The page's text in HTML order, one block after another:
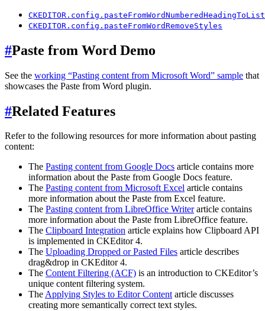
CKEDITOR.config.pasteFromWordNumberedHeadingToList
CKEDITOR.config.pasteFromWordRemoveStyles
#Paste from Word Demo
See the working “Pasting content from Microsoft Word” sample that
showcases the Paste from Word plugin.
#Related Features
Refer to the following resources for more information about pasting
content:
The Pasting content from Google Docs article contains more
information about the Paste from Google Docs feature.
The Pasting content from Microsoft Excel article contains
more information about the Paste from Excel feature.
The Pasting content from LibreOffice Writerarticle contains
more information about the Paste from LibreOffice feature.
The Clipboard Integration article explains how Clipboard API
is implemented in CKEditor 4.
The Uploading Dropped or Pasted Files article describes
drag&drop in CKEditor 4.
The Content Filtering (ACF) is an introduction to CKEditor’s
unique content filtering system.
TheApplying Styles to Editor Contentarticle discusses
creating more semantically correct text styles.